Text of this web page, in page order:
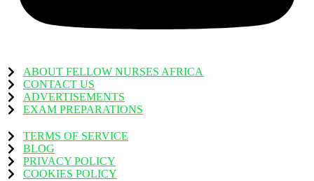
ABOUT FELLOW NURSES AFRICA
CONTACT US
ADVERTISEMENTS
EXAM PREPARATIONS
TERMS OF SERVICE
BLOG
PRIVACY POLICY
COOKIES POLICY